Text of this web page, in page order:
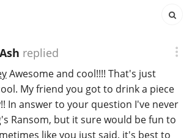
replied
Awesome and cool!!!! That's just
My friend you got to drink a piece
In answer to your question I've never
Ransom, but it sure would be fun to
like you just said, it's best to
are you drinking now?